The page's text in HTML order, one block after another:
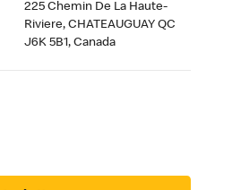
225 Chemin De La Haute-
Riviere, CHATEAUGUAY QC
J6K 5B1, Canada